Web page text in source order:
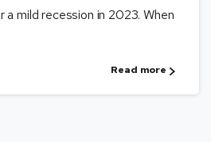
mild recession in 2023. When
Read more